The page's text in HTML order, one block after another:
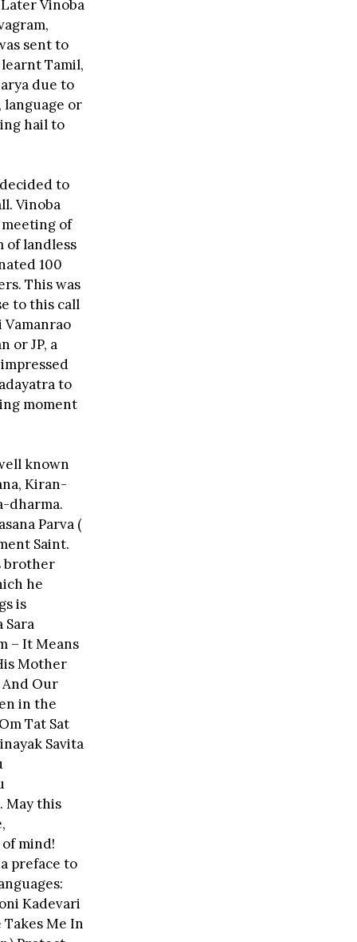
Vinoba
sent to
Tamil,
due to
language or
hail to
to
Vinoba
of
of landless
100
This was
to this call
or JP, a
to
moment
known
Kiran-
dharma.
Parva (
Saint.
brother
he
is
Sara
– It Means
Mother
And Our
in the
Tat Sat
Savita
May this
mind!
preface to
Kadevari
Me In